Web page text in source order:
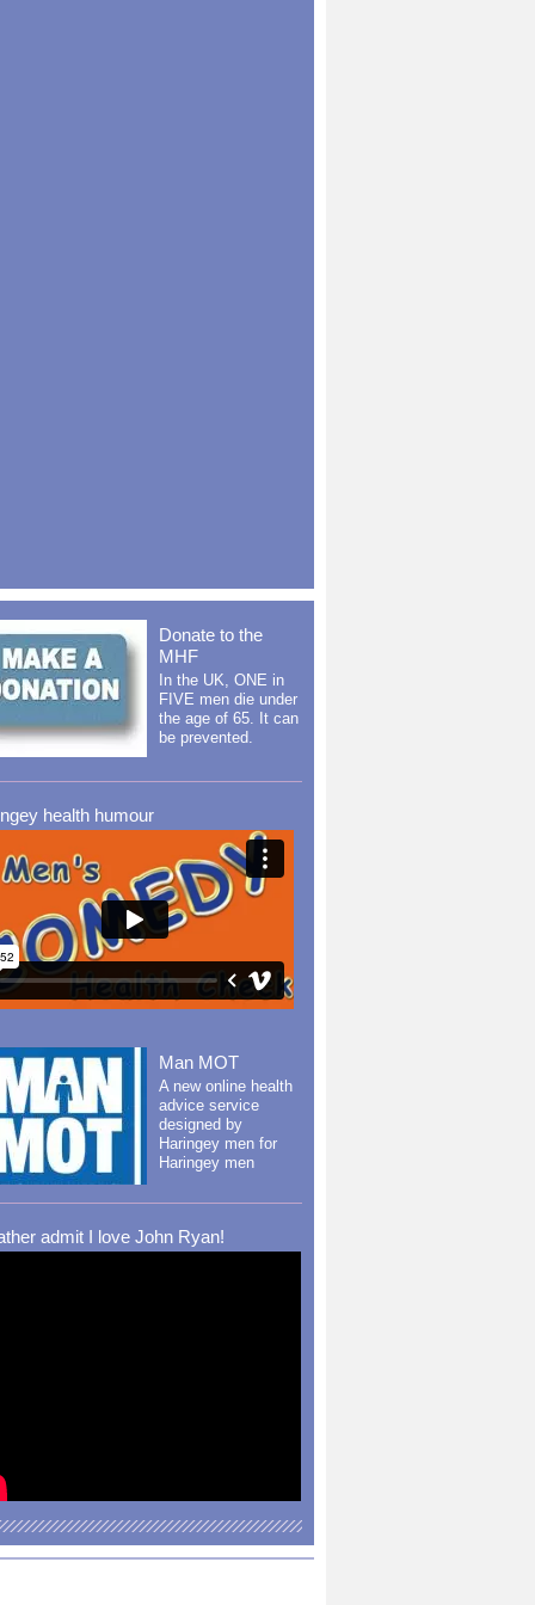
Donate to the
MHF
In the UK, ONE in
FIVE men die under
the age of 65. It can
be prevented.
health humour
Man MOT
A new online health
advice service
designed by
Haringey men for
Haringey men
admit I love John Ryan!